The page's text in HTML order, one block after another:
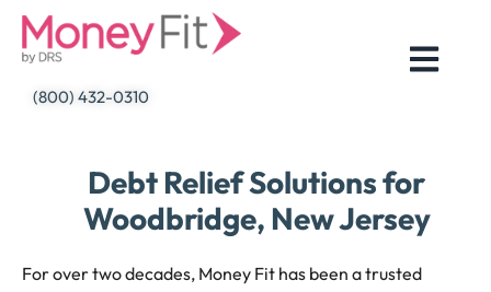
Skip
(800) 432-0310
Debt Relief Solutions for
Woodbridge, New Jersey
For over two decades, Money Fit has been a trusted